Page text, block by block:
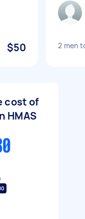
$50 2 men
cost of
HMAS